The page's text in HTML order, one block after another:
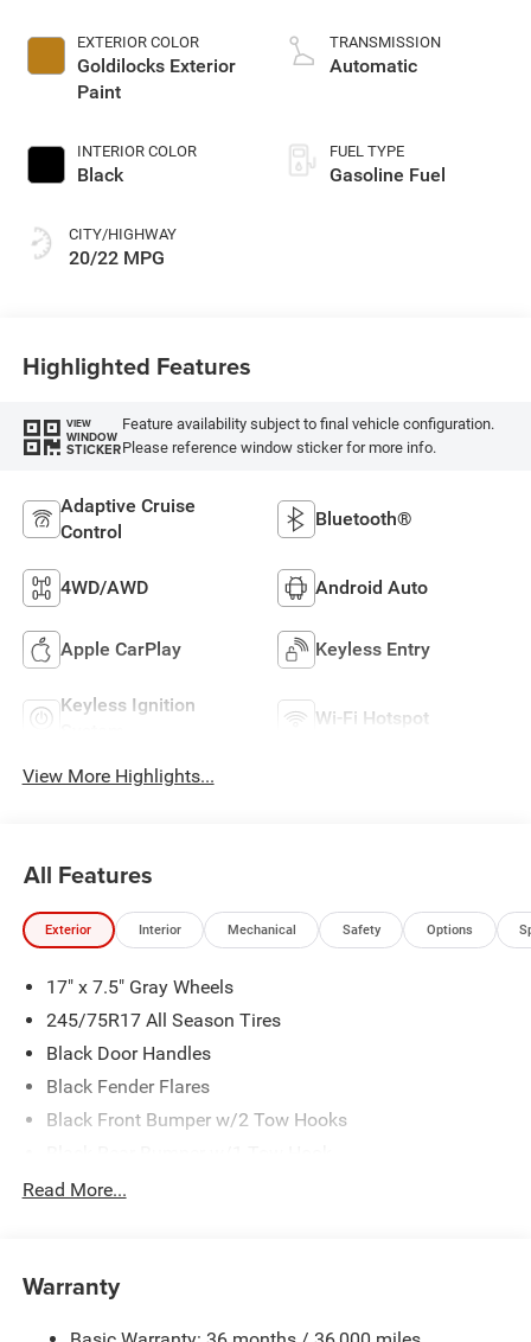
EXTERIOR COLOR
Goldilocks Exterior
Paint
INTERIOR COLOR
Black
CITY/HIGHWAY
20/22 MPG
TRANSMISSION
Automatic
FUEL TYPE
Gasoline Fuel
Highlighted Features
VIEW
WINDOW
STICKER
Feature availability subject to final vehicle configuration.
Please reference window sticker for more info.
Adaptive Cruise
Control
Bluetooth®
4WD/AWD Android Auto
Apple CarPlay Keyless Entry
Keyless Ignition
Wi-Fi Hotspot
View More Highlights...
All Features
Exterior Interior Mechanical Safety Options
17" x 7.5" Gray Wheels
245/75R17 All Season Tires
Black Door Handles
Black Fender Flares
Black Front Bumper w/2 Tow Hooks
Black Side Windows Trim
Front Fog Lamps
Read More...
Warranty